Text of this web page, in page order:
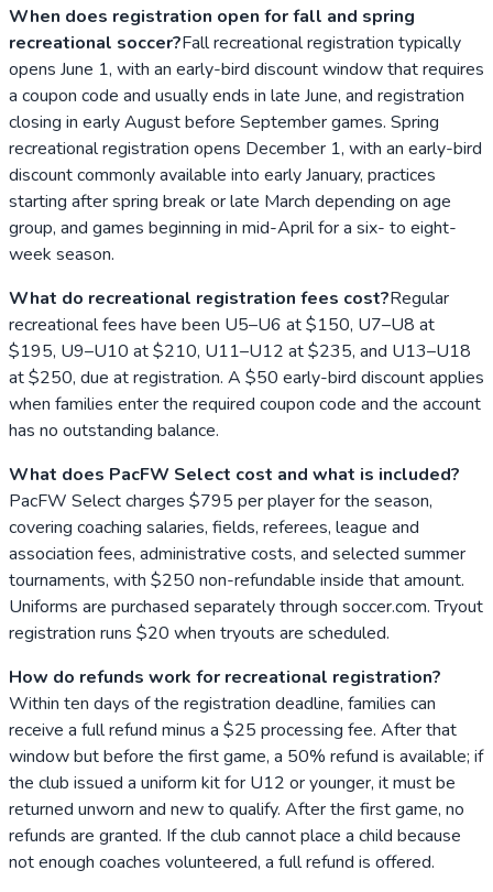
When does registration open for fall and spring
recreational soccer?Fall recreational registration typically
opens June 1, with an early-bird discount window that requires
a coupon code and usually ends in late June, and registration
closing in early August before September games. Spring
recreational registration opens December 1, with an early-bird
discount commonly available into early January, practices
starting after spring break or late March depending on age
group, and games beginning in mid-April for a six- to eight-
week season.
What do recreational registration fees cost?Regular
recreational fees have been U5–U6 at $150, U7–U8 at
$195, U9–U10 at $210, U11–U12 at $235, and U13–U18
at $250, due at registration. A $50 early-bird discount applies
when families enter the required coupon code and the account
has no outstanding balance.
What does PacFW Select cost and what is included?
PacFW Select charges $795 per player for the season,
covering coaching salaries, fields, referees, league and
association fees, administrative costs, and selected summer
tournaments, with $250 non-refundable inside that amount.
Uniforms are purchased separately through soccer.com. Tryout
registration runs $20 when tryouts are scheduled.
How do refunds work for recreational registration?
Within ten days of the registration deadline, families can
receive a full refund minus a $25 processing fee. After that
window but before the first game, a 50% refund is available; if
the club issued a uniform kit for U12 or younger, it must be
returned unworn and new to qualify. After the first game, no
refunds are granted. If the club cannot place a child because
not enough coaches volunteered, a full refund is offered.